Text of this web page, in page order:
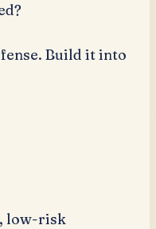
Build it into
low-risk